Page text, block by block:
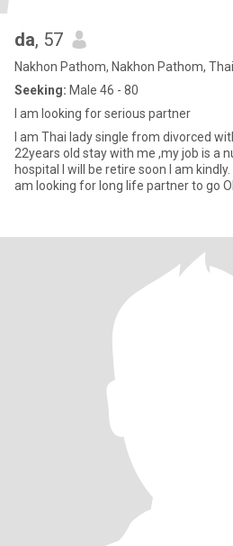
da, 57
Nakhon Pathom, Nakhon Pathom,
Seeking: Male 46 - 80
I am looking for serious partner
I am Thai lady single from divorced
22years old stay with me ,my job is a nurse I work in government
hospital I will be retire soon I am
am looking for long life partner to go